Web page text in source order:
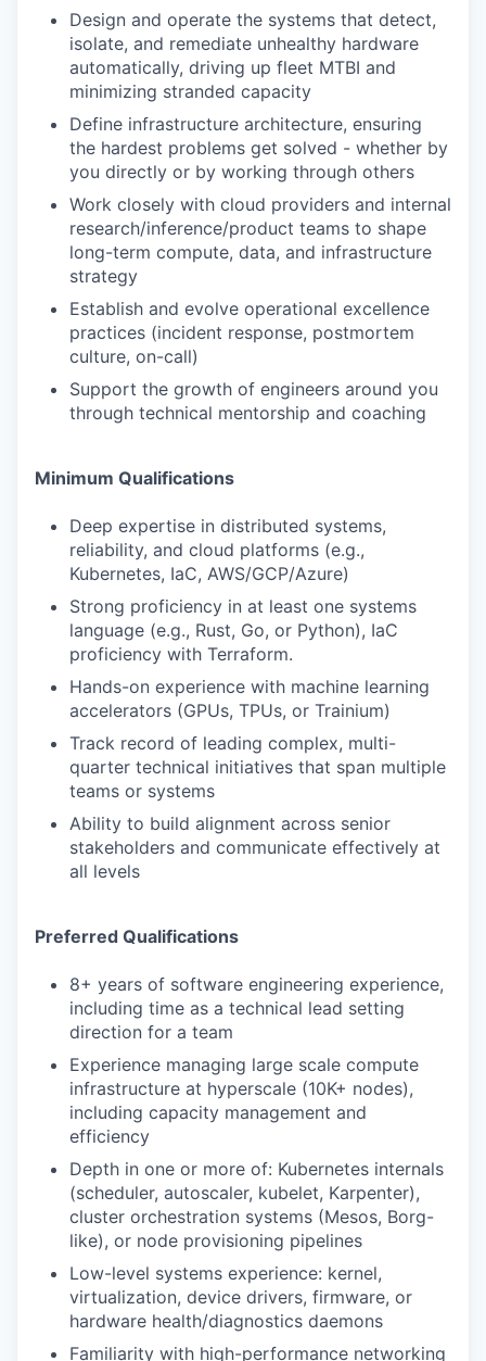
Design and operate the systems that detect,
isolate, and remediate unhealthy hardware
automatically, driving up fleet MTBI and
minimizing stranded capacity
Define infrastructure architecture, ensuring
the hardest problems get solved - whether by
you directly or by working through others
Work closely with cloud providers and internal
research/inference/product teams to shape
long-term compute, data, and infrastructure
strategy
Establish and evolve operational excellence
practices (incident response, postmortem
culture, on-call)
Support the growth of engineers around you
through technical mentorship and coaching
Minimum Qualifications
Deep expertise in distributed systems,
reliability, and cloud platforms (e.g.,
Kubernetes, IaC, AWS/GCP/Azure)
Strong proficiency in at least one systems
language (e.g., Rust, Go, or Python), IaC
proficiency with Terraform.
Hands-on experience with machine learning
accelerators (GPUs, TPUs, or Trainium)
Track record of leading complex, multi-
quarter technical initiatives that span multiple
teams or systems
Ability to build alignment across senior
stakeholders and communicate effectively at
all levels
Preferred Qualifications
8+ years of software engineering experience,
including time as a technical lead setting
direction for a team
Experience managing large scale compute
infrastructure at hyperscale (10K+ nodes),
including capacity management and
efficiency
Depth in one or more of: Kubernetes internals
(scheduler, autoscaler, kubelet, Karpenter),
cluster orchestration systems (Mesos, Borg-
like), or node provisioning pipelines
Low-level systems experience: kernel,
virtualization, device drivers, firmware, or
hardware health/diagnostics daemons
Familiarity with high-performance networking